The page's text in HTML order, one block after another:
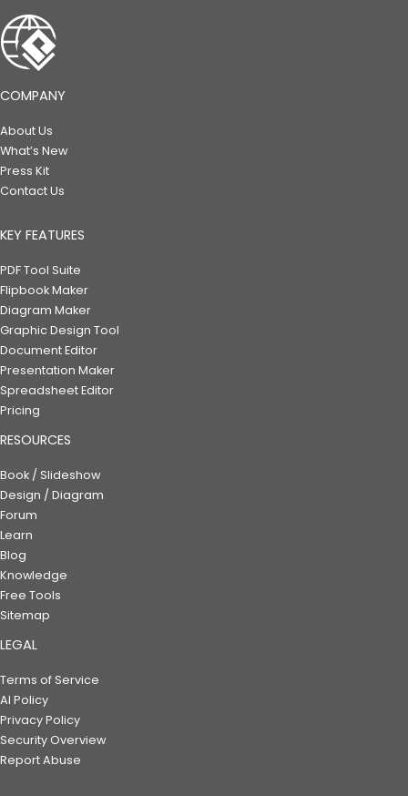
COMPANY
About Us
What’s New
Press Kit
Contact Us
KEY FEATURES
PDF Tool Suite
Flipbook Maker
Diagram Maker
Graphic Design Tool
Document Editor
Presentation Maker
Spreadsheet Editor
Pricing
RESOURCES
Book / Slideshow
Design / Diagram
Forum
Learn
Blog
Knowledge
Free Tools
Sitemap
LEGAL
Terms of Service
AI Policy
Privacy Policy
Security Overview
Report Abuse